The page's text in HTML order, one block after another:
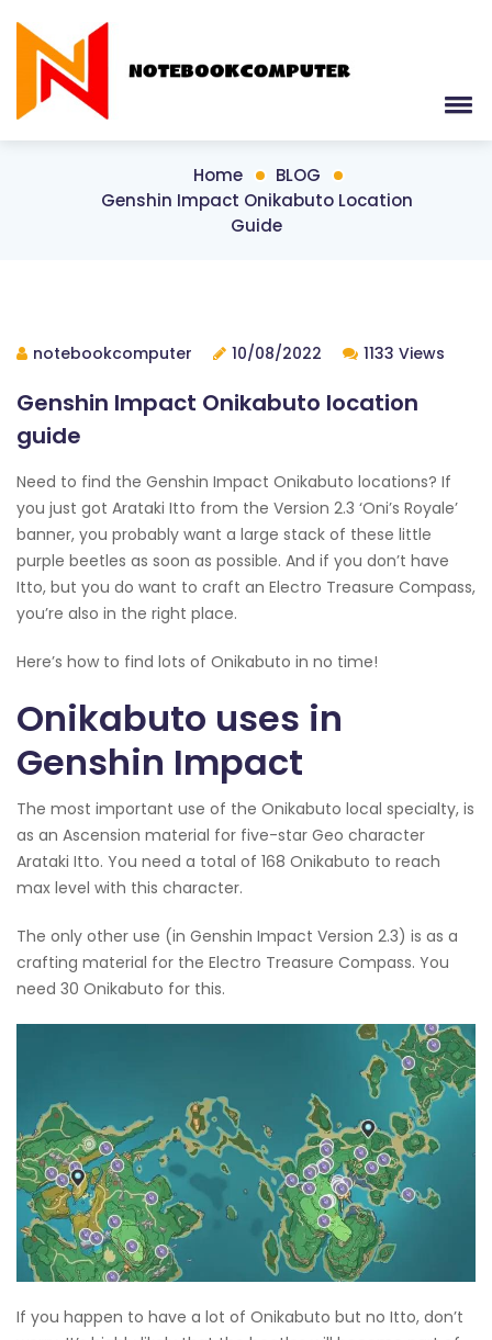
Home
BLOG
Genshin Impact Onikabuto Location
Guide
notebookcomputer 10/08/2022 1133 Views
Genshin Impact Onikabuto location
guide
Need to find the Genshin Impact Onikabuto locations? If
you just got Arataki Itto from the Version 2.3 ‘Oni’s Royale’
banner, you probably want a large stack of these little
purple beetles as soon as possible. And if you don’t have
Itto, but you do want to craft an Electro Treasure Compass,
you’re also in the right place.
Here’s how to find lots of Onikabuto in no time!
Onikabuto uses in
Genshin Impact
The most important use of the Onikabuto local specialty, is
as an Ascension material for five-star Geo character
Arataki Itto. You need a total of 168 Onikabuto to reach
max level with this character.
The only other use (in Genshin Impact Version 2.3) is as a
crafting material for the Electro Treasure Compass. You
need 30 Onikabuto for this.
If you happen to have a lot of Onikabuto but no Itto, don’t